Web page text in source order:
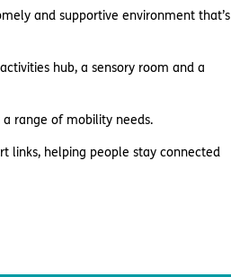
and supportive environment that’s
hub, a sensory room and a
range of mobility needs.
links, helping people stay connected